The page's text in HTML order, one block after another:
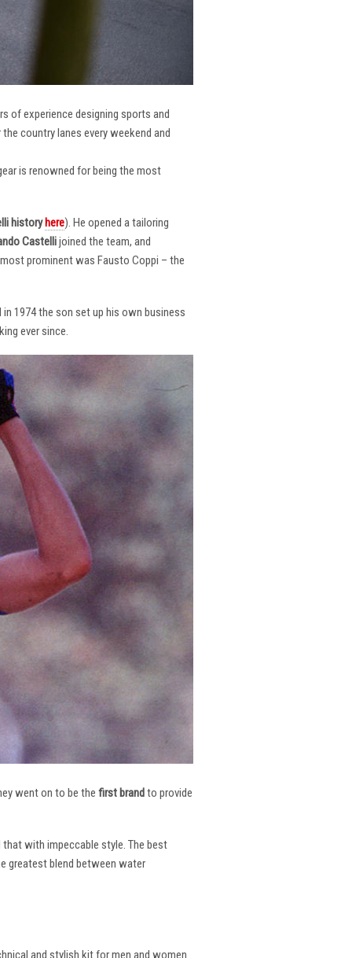
of experience designing sports and
country lanes every weekend and
is renowned for being the most
history here). He opened a tailoring
Castellijoined the team, and
prominent was Fausto Coppi – the
1974 the son set up his own business
ever since.
went on to be the first brandto provide
with impeccable style. The best
greatest blend between water
and stylish kit for men and women